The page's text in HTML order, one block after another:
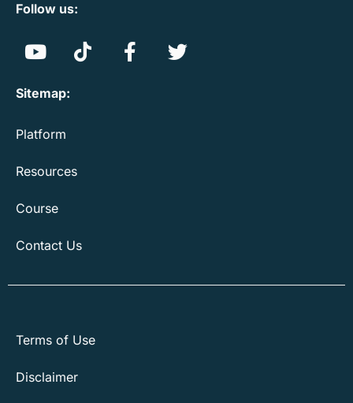
Follow us:
Sitemap:
Platform
Resources
Course
Contact Us
Terms of Use
Disclaimer